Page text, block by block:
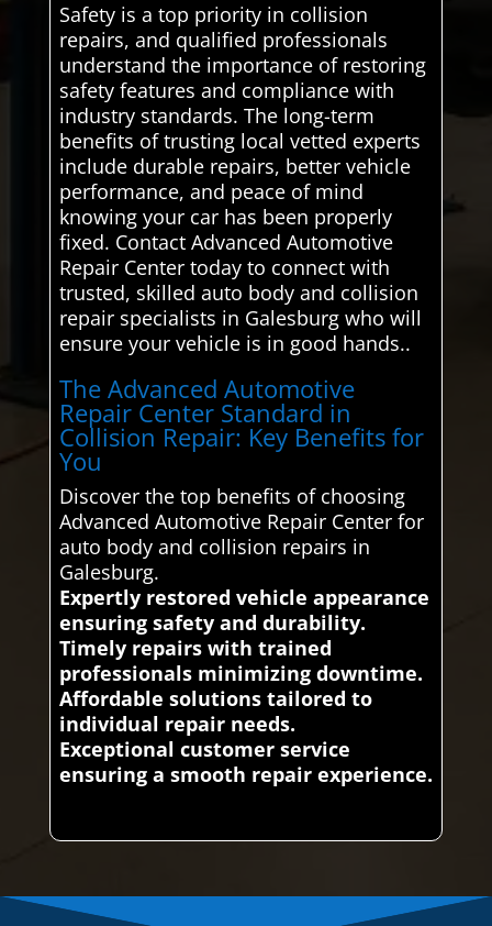
Safety is a top priority in collision
repairs, and qualified professionals
understand the importance of restoring
safety features and compliance with
industry standards. The long-term
benefits of trusting local vetted experts
include durable repairs, better vehicle
performance, and peace of mind
knowing your car has been properly
fixed. Contact Advanced Automotive
Repair Center today to connect with
trusted, skilled auto body and collision
repair specialists in Galesburg who will
ensure your vehicle is in good hands..
The Advanced Automotive
Repair Center Standard in
Collision Repair: Key Benefits for
You
Discover the top benefits of choosing
Advanced Automotive Repair Center for
auto body and collision repairs in
Galesburg.
Expertly restored vehicle appearance
ensuring safety and durability.
Timely repairs with trained
professionals minimizing downtime.
Affordable solutions tailored to
individual repair needs.
Exceptional customer service
ensuring a smooth repair experience.